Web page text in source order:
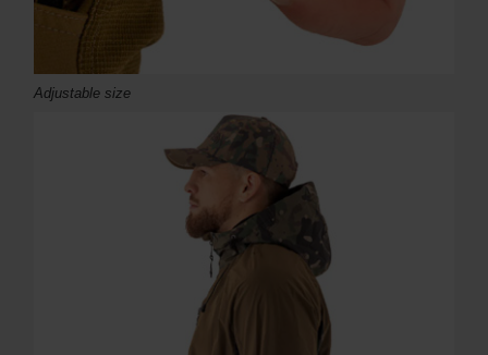
Adjustable size